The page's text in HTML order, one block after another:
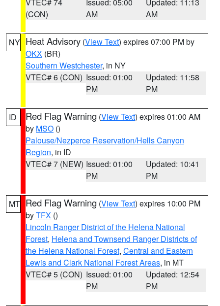
(CON)
AM
AM
NY Heat Advisory (View Text) expires 07:00 PM by
OKX (BR)
Southern Westchester, in NY
VTEC# 6 (CON) Issued: 01:00
PM
Updated: 11:58
PM
ID Red Flag Warning (View Text) expires 01:00 AM
by MSO ()
Palouse/Nezperce Reservation/Hells Canyon
Region, in ID
VTEC# 7 (NEW) Issued: 01:00
PM
Updated: 10:41
PM
MT Red Flag Warning (View Text) expires 10:00 PM
byTFX ()
Lincoln Ranger District of the Helena National
Forest, Helena and Townsend Ranger Districts of
the Helena National Forest, Central and Eastern
Lewis and Clark National Forest Areas, in MT
VTEC# 5 (CON) Issued: 01:00
PM
Updated: 12:54
PM